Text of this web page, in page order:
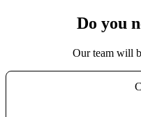
Do you
Our team will